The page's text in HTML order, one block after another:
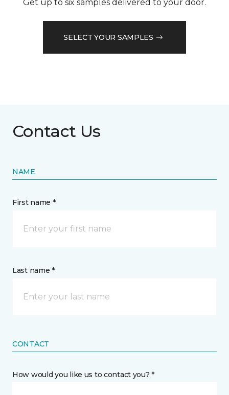
Get up to six samples delivered to your door.
SELECT YOUR SAMPLES
Contact Us
NAME
First name *
Last name *
CONTACT
How would you like us to contact you? *